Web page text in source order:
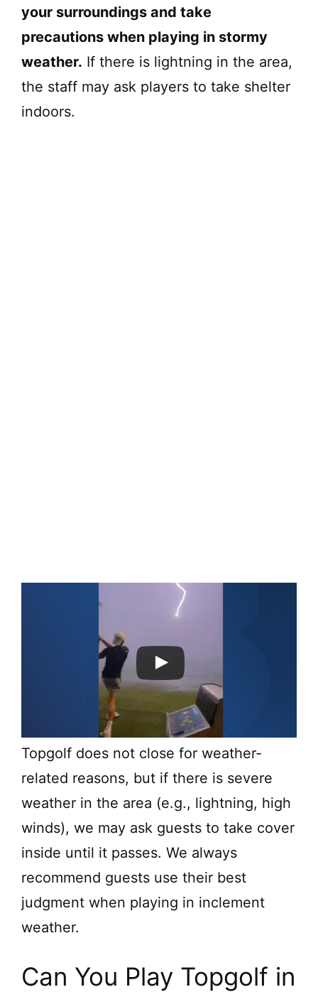
your surroundings and take
precautions when playing in stormy
weather. If there is lightning in the area,
the staff may ask players to take shelter
indoors.
Topgolf does not close for weather-
related reasons, but if there is severe
weather in the area (e.g., lightning, high
winds), we may ask guests to take cover
inside until it passes. We always
recommend guests use their best
judgment when playing in inclement
weather.
Can You Play Topgolf in